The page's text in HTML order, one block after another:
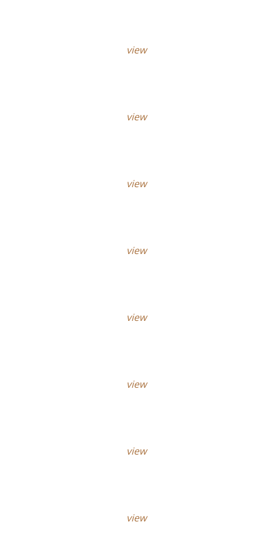
view
view
view
view
view
view
view
view